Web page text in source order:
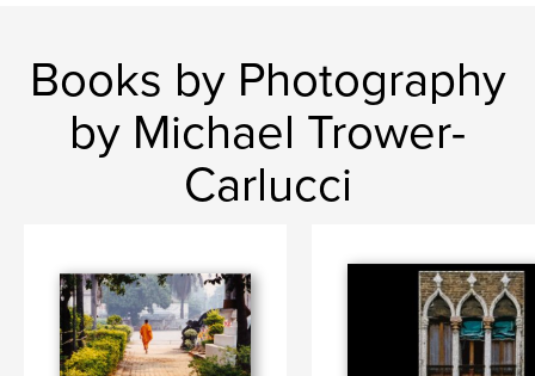
Books by Photography
by Michael Trower-
Carlucci